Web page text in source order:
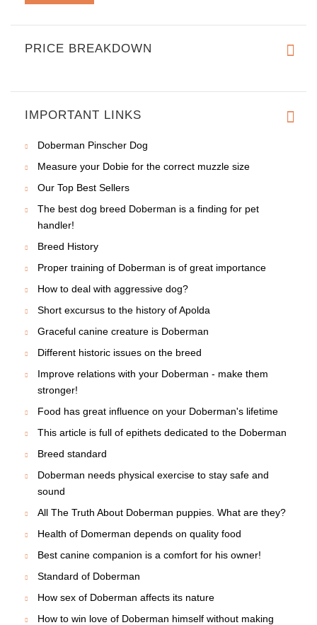
PRICE BREAKDOWN
IMPORTANT LINKS
Doberman Pinscher Dog
Measure your Dobie for the correct muzzle size
Our Top Best Sellers
The best dog breed Doberman is a finding for pet
handler!
Breed History
Proper training of Doberman is of great importance
How to deal with aggressive dog?
Short excursus to the history of Apolda
Graceful canine creature is Doberman
Different historic issues on the breed
Improve relations with your Doberman - make them
stronger!
Food has great influence on your Doberman's lifetime
This article is full of epithets dedicated to the Doberman
Breed standard
Doberman needs physical exercise to stay safe and
sound
All The Truth About Doberman puppies. What are they?
Health of Domerman depends on quality food
Best canine companion is a comfort for his owner!
Standard of Doberman
How sex of Doberman affects its nature
How to win love of Doberman himself without making